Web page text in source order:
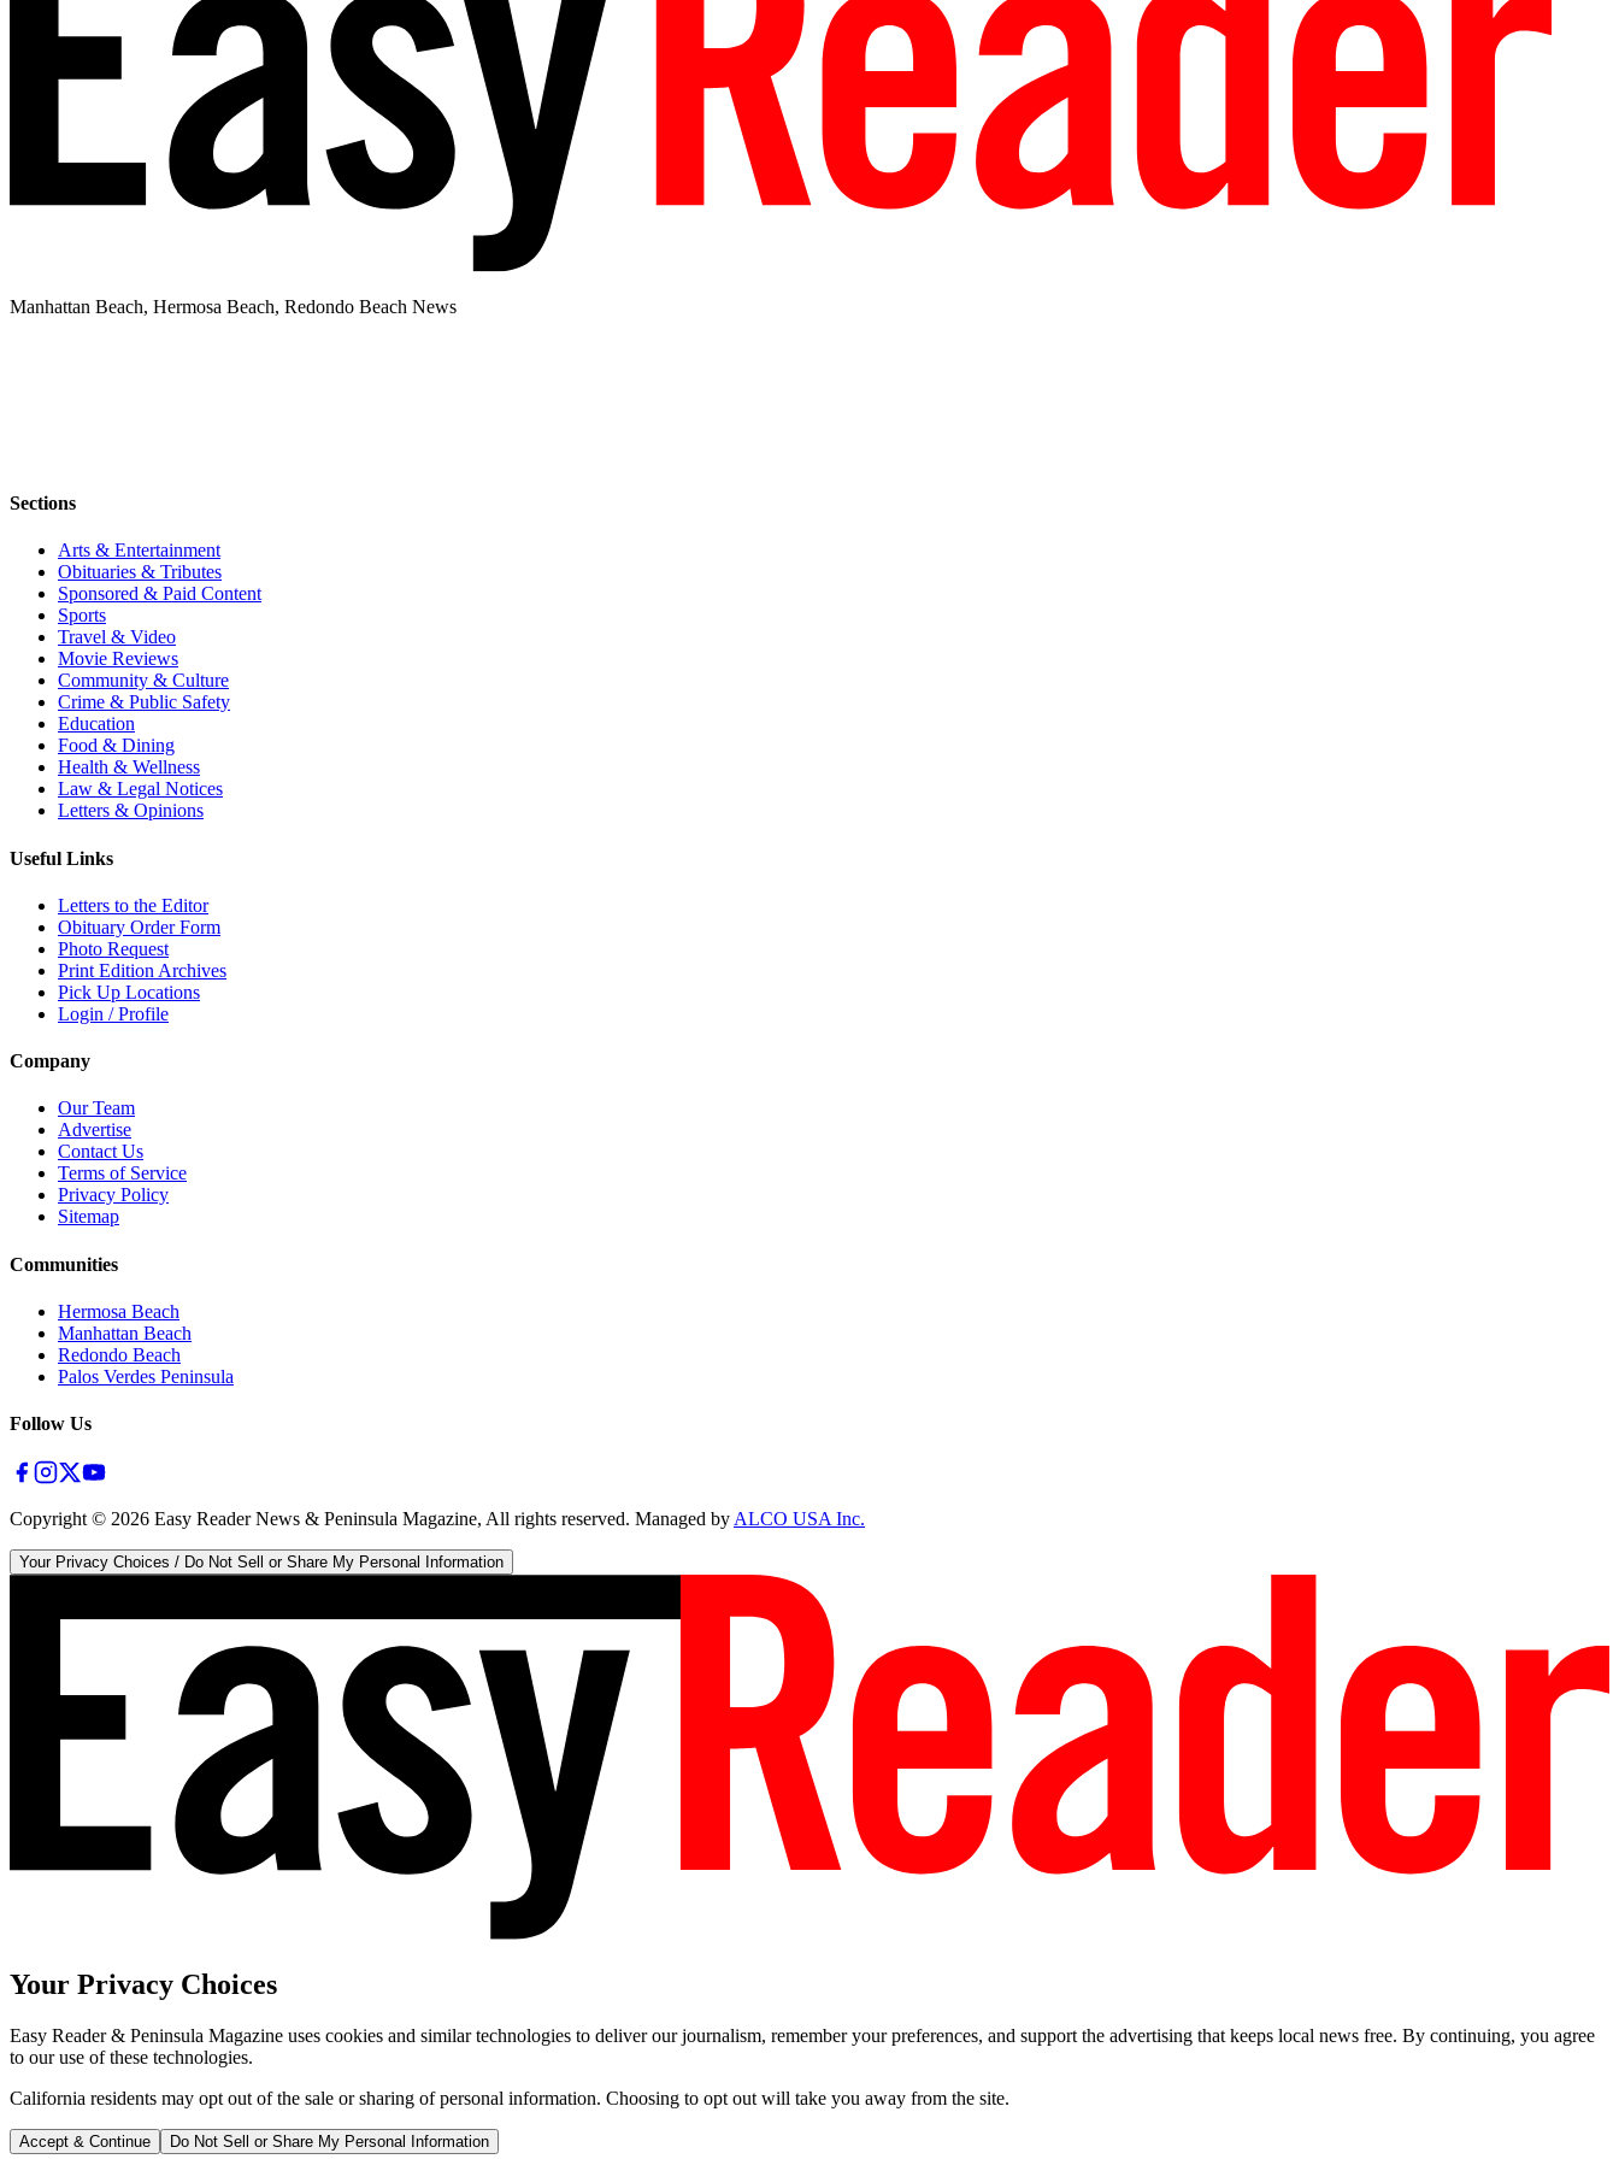
Manhattan Beach, Hermosa Beach, Redondo Beach News
Sections
Arts & Entertainment
Obituaries & Tributes
Sponsored & Paid Content
Sports
Travel & Video
Movie Reviews
Community & Culture
Crime & Public Safety
Education
Food & Dining
Health & Wellness
Law & Legal Notices
Letters & Opinions
Useful Links
Letters to the Editor
Obituary Order Form
Photo Request
Print Edition Archives
Pick Up Locations
Login / Profile
Company
Our Team
Advertise
Contact Us
Terms of Service
Privacy Policy
Sitemap
Communities
Hermosa Beach
Manhattan Beach
Redondo Beach
Palos Verdes Peninsula
Follow Us
Copyright © 2026 Easy Reader News & Peninsula Magazine, All rights reserved. Managed byALCO USA Inc.
Your Privacy Choices / Do Not Sell or Share My Personal Information
Your Privacy Choices
Easy Reader & Peninsula Magazine uses cookies and similar technologies to deliver our journalism, remember your preferences, and support the advertising that keeps local news free. By continuing, you agree
to our use of these technologies.
California residents may opt out of the sale or sharing of personal information. Choosing to opt out will take you away from the site.
Accept & Continue Do Not Sell or Share My Personal Information